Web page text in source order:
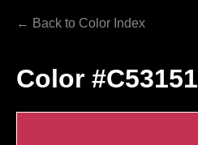
← Back to Color Index
Color #C53151